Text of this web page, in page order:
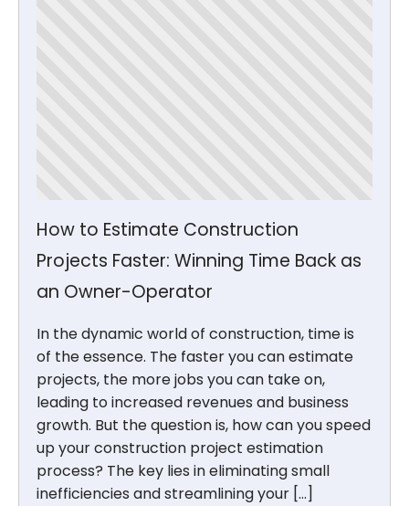
How to Estimate Construction
Projects Faster: Winning Time Back as
an Owner-Operator
In the dynamic world of construction, time is
of the essence. The faster you can estimate
projects, the more jobs you can take on,
leading to increased revenues and business
growth. But the question is, how can you speed
up your construction project estimation
process? The key lies in eliminating small
inefficiencies and streamlining your […]